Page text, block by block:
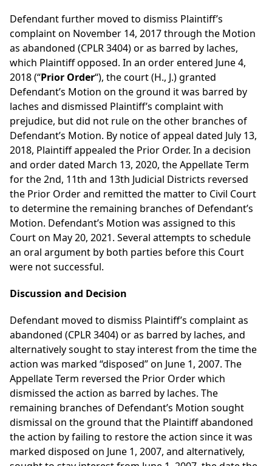
Defendant further moved to dismiss Plaintiff’s
complaint on November 14, 2017 through the Motion
as abandoned (CPLR 3404) or as barred by laches,
which Plaintiff opposed. In an order entered June 4,
2018 (“Prior Order“), the court (H., J.) granted
Defendant’s Motion on the ground it was barred by
laches and dismissed Plaintiff’s complaint with
prejudice, but did not rule on the other branches of
Defendant’s Motion. By notice of appeal dated July 13,
2018, Plaintiff appealed the Prior Order. In a decision
and order dated March 13, 2020, the Appellate Term
for the 2nd, 11th and 13th Judicial Districts reversed
the Prior Order and remitted the matter to Civil Court
to determine the remaining branches of Defendant’s
Motion. Defendant’s Motion was assigned to this
Court on May 20, 2021. Several attempts to schedule
an oral argument by both parties before this Court
were not successful.
Discussion and Decision
Defendant moved to dismiss Plaintiff’s complaint as
abandoned (CPLR 3404) or as barred by laches, and
alternatively sought to stay interest from the time the
action was marked “disposed” on June 1, 2007. The
Appellate Term reversed the Prior Order which
dismissed the action as barred by laches. The
remaining branches of Defendant’s Motion sought
dismissal on the ground that the Plaintiff abandoned
the action by failing to restore the action since it was
marked disposed on June 1, 2007, and alternatively,